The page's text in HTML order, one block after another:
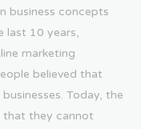
business concepts
last 10 years,
marketing
believed that
Today, the
that they cannot